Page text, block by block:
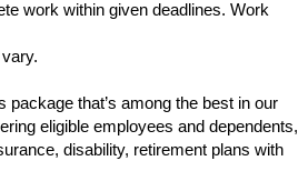
work within given deadlines. Work
that’s among the best in our
eligible employees and dependents,
disability, retirement plans with